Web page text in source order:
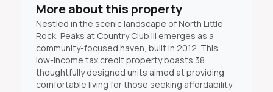
More about this property
Nestled in the scenic landscape of North Little
Rock, Peaks at Country Club III emerges as a
community-focused haven, built in 2012. This
low-income tax credit property boasts 38
thoughtfully designed units aimed at providing
comfortable living for those seeking affordability